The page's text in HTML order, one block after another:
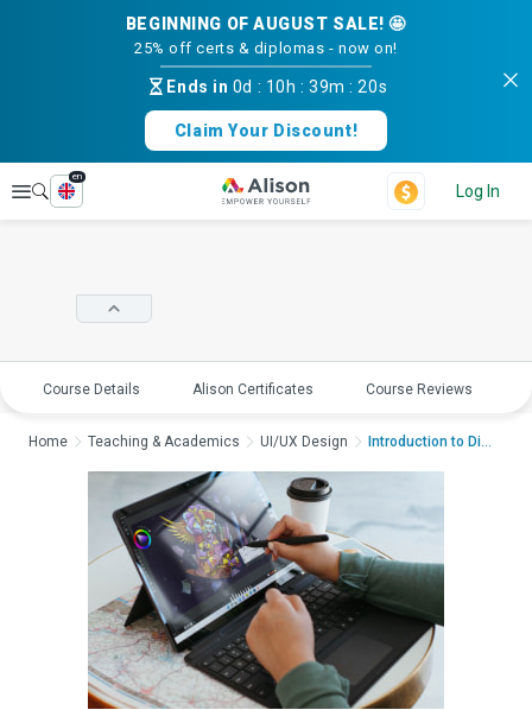
BEGINNING OF AUGUST SALE! 🤩
25% off certs & diplomas - now on!
Ends in 0d : 10h :39m :20s
Claim Your Discount!
Explore
en
Log In
Course Details Alison Certificates Course Reviews
Home Teaching & Academics UI/UX Design Introduction to Digi...